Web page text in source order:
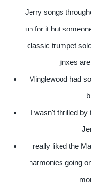
Jerry songs
up for it but
classic trumpet
jinxes
Minglewood had
I wasn't thrilled by
I really liked the
harmonies going